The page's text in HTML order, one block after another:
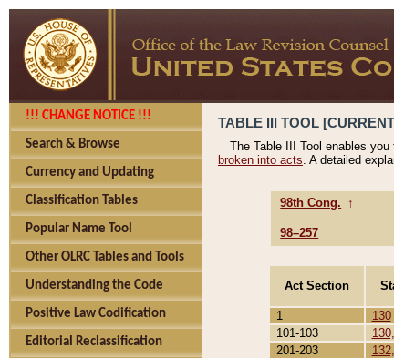
!!! CHANGE NOTICE !!!
Search & Browse
Currency and Updating
Classification Tables
Popular Name Tool
Other OLRC Tables and Tools
Understanding the Code
Positive Law Codification
Editorial Reclassification
TABLE III TOOL
The Table III Tool enables
broken into acts. A detailed
98th Cong. ↑
98–257
Act Section
1
130
101-103
201-203